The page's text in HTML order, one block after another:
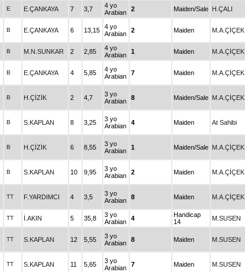
E E.ÇANKAYA 7 3,7
4 yo
Arabian
2 Maiden/Sale H.ÇALI
B E.ÇANKAYA 6 13,15
4 yo
Arabian
2 Maiden M.A.ÇİÇEK
B M.N.SUNKAR 2 2,85
4 yo
Arabian
1 Maiden M.A.ÇİÇEK
B E.ÇANKAYA 4 5,85
4 yo
Arabian
7 Maiden M.A.ÇİÇEK
B H.ÇİZİK 2 4,7
3 yo
Arabian
8 Maiden/Sale M.A.ÇİÇEK
B S.KAPLAN 8 3,25
3 yo
Arabian
4 Maiden At Sahibi
B H.ÇİZİK 6 8,55
3 yo
Arabian
1 Maiden/Sale M.A.ÇİÇEK
B S.KAPLAN 10 9,95
3 yo
Arabian
2 Maiden M.A.ÇİÇEK
TT F.YARDIMCI 4 3,5
3 yo
Arabian
8 Maiden M.A.ÇİÇEK
TT İ.AKIN 5 35,8
3 yo
Arabian
4
Handicap
14
M.SUSEN
TT S.KAPLAN 12 5,55
3 yo
Arabian
8 Maiden M.SUSEN
TT S.KAPLAN 11 5,65
3 yo
Arabian
7 Maiden M.SUSEN